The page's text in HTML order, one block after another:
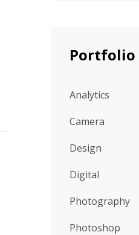
Portfolio
Analytics
Camera
Design
Digital
Photography
Photoshop